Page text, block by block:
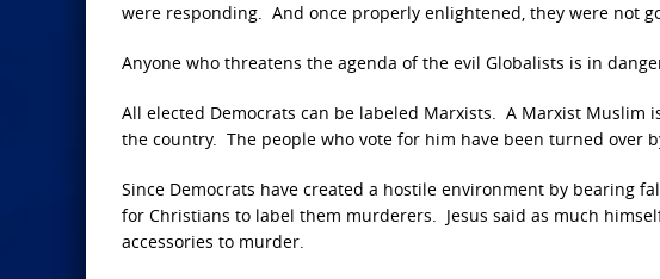
were responding. And once properly enlightened, they were not
Anyone who threatens the agenda of the evil Globalists is in
All elected Democrats can be labeled Marxists. A Marxist
the country. The people who vote for him have been turned over
Since Democrats have created a hostile environment by bearing
for Christians to label them murderers. Jesus said as much
accessories to murder.